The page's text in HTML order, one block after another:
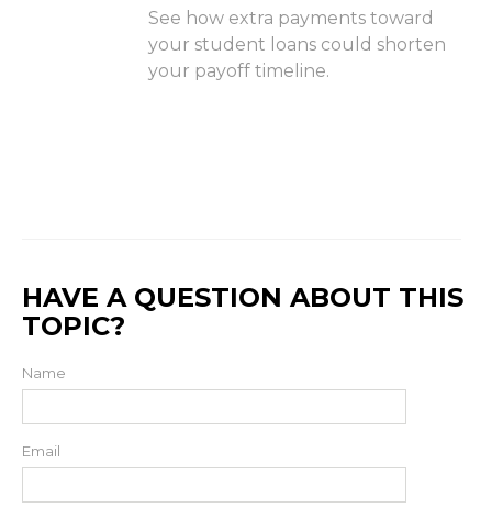
See how extra payments toward
your student loans could shorten
your payoff timeline.
HAVE A QUESTION ABOUT THIS
TOPIC?
Name
Email